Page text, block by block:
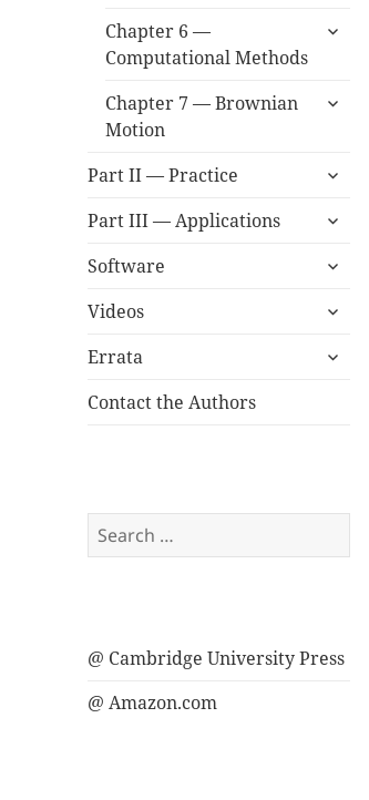
Chapter 6 —
Computational Methods
expand
Chapter 7 — Brownian
Motion
expand
Part II — Practice
expand
menu
Part III — Applications
expand
menu
Software
expand
menu
Videos
expand
menu
Errata
expand
Contact the Authors
Search
for:
@ Cambridge University Press
@ Amazon.com